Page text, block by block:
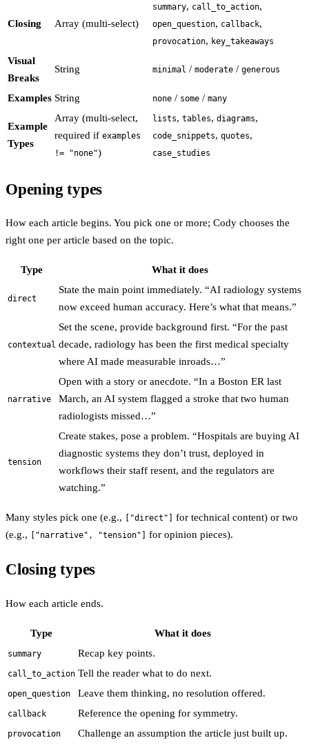
Closing Array (multi-select)
summary, call_to_action,
open_question, callback,
provocation, key_takeaways
Visual
Breaks
String minimal / moderate / generous
Examples String none / some / many
Example
Types
Array (multi-select,
required if examples
!= "none")
lists, tables, diagrams,
code_snippets, quotes,
case_studies
Opening types
How each article begins. You pick one or more; Cody chooses the
right one per article based on the topic.
Type What it does
direct
State the main point immediately. “AI radiology systems
now exceed human accuracy. Here’s what that means.”
contextual
Set the scene, provide background first. “For the past
decade, radiology has been the first medical specialty
where AI made measurable inroads…”
narrative
Open with a story or anecdote. “In a Boston ER last
March, an AI system flagged a stroke that two human
radiologists missed…”
tension
Create stakes, pose a problem. “Hospitals are buying AI
diagnostic systems they don’t trust, deployed in
workflows their staff resent, and the regulators are
watching.”
Many styles pick one (e.g., ["direct"]
for technical content) or two
(e.g.,
["narrative", "tension"] for opinion pieces).
Closing types
How each article ends.
Type What it does
summary Recap key points.
call_to_action Tell the reader what to do next.
open_question Leave them thinking, no resolution offered.
callback Reference the opening for symmetry.
provocation Challenge an assumption the article just built up.